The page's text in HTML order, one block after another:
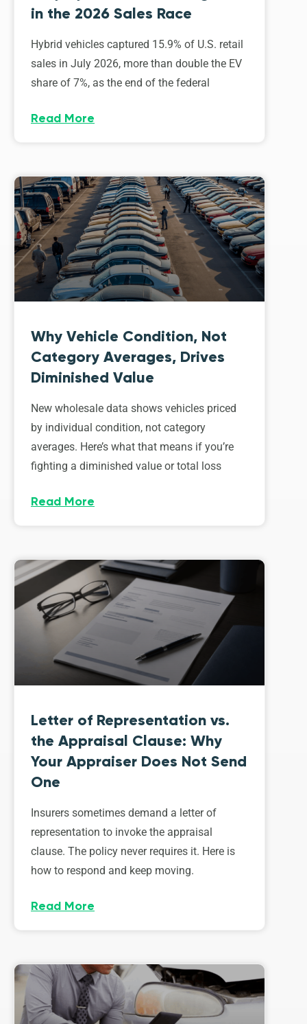
in the 2026 Sales Race
Hybrid vehicles captured 15.9% of U.S. retail
sales in July 2026, more than double the EV
share of 7%, as the end of the federal
Read More
Why Vehicle Condition, Not
Category Averages, Drives
Diminished Value
New wholesale data shows vehicles priced
by individual condition, not category
averages. Here’s what that means if you’re
fighting a diminished value or total loss
Read More
Letter of Representation vs.
the Appraisal Clause: Why
Your Appraiser Does Not Send
One
Insurers sometimes demand a letter of
representation to invoke the appraisal
clause. The policy never requires it. Here is
how to respond and keep moving.
Read More